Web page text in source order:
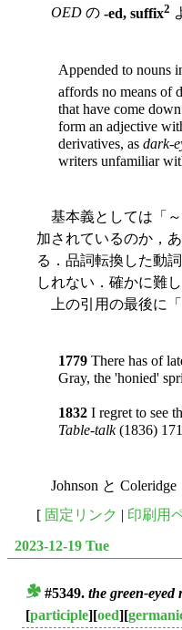
OED の -ed, suffix2
Appended to nouns
affords no means of
that have come
form an adjective
derivatives, as dark-
writers unfamiliar
基本義としては「～
加されているのか，
る．品詞転換した動
しれない．確かに難
上の引用の最後に
1779 There has of
Gray, the 'honied'
1832 I regret to see
Table-talk(1836)
Johnson と Coleridge
[ 固定リンク | 印刷用
2023-12-19 Tue
#5349. the green-eyed
[participle][oed][